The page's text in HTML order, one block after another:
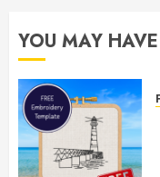
YOU MAY